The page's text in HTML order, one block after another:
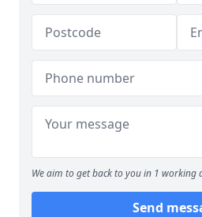
We aim to get back to you in 1 working
Send